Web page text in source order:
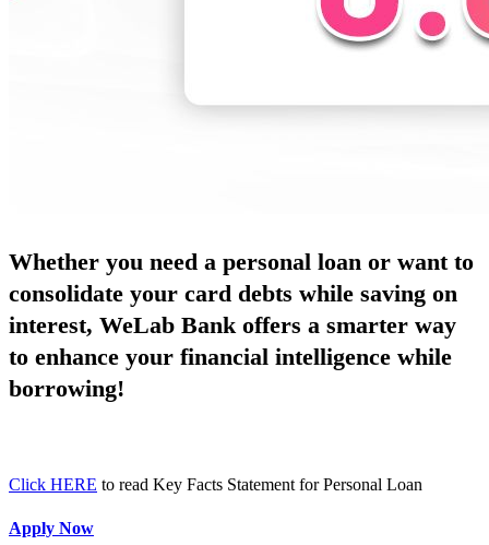
Whether you need a personal loan or want to
consolidate your card debts while saving on
interest, WeLab Bank offers a smarter way
to enhance your financial intelligence while
borrowing!
Click HERE to read Key Facts Statement for Personal Loan
Apply Now